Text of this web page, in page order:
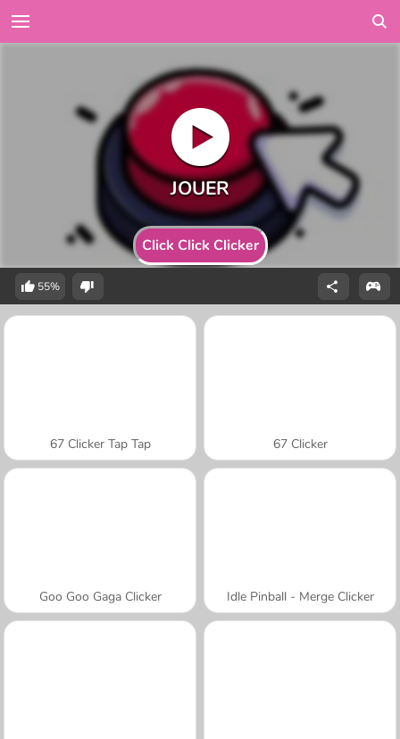
Click Click Clicker
55%
67 Clicker Tap Tap 67 Clicker
Goo Goo Gaga Clicker Idle Pinball - Merge Clicker